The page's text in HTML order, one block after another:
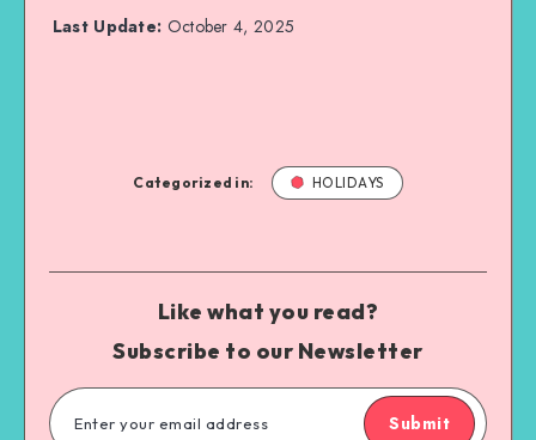
Last Update: October 4, 2025
Categorized in: HOLIDAYS
Like what you read?
Subscribe to our Newsletter
Submit